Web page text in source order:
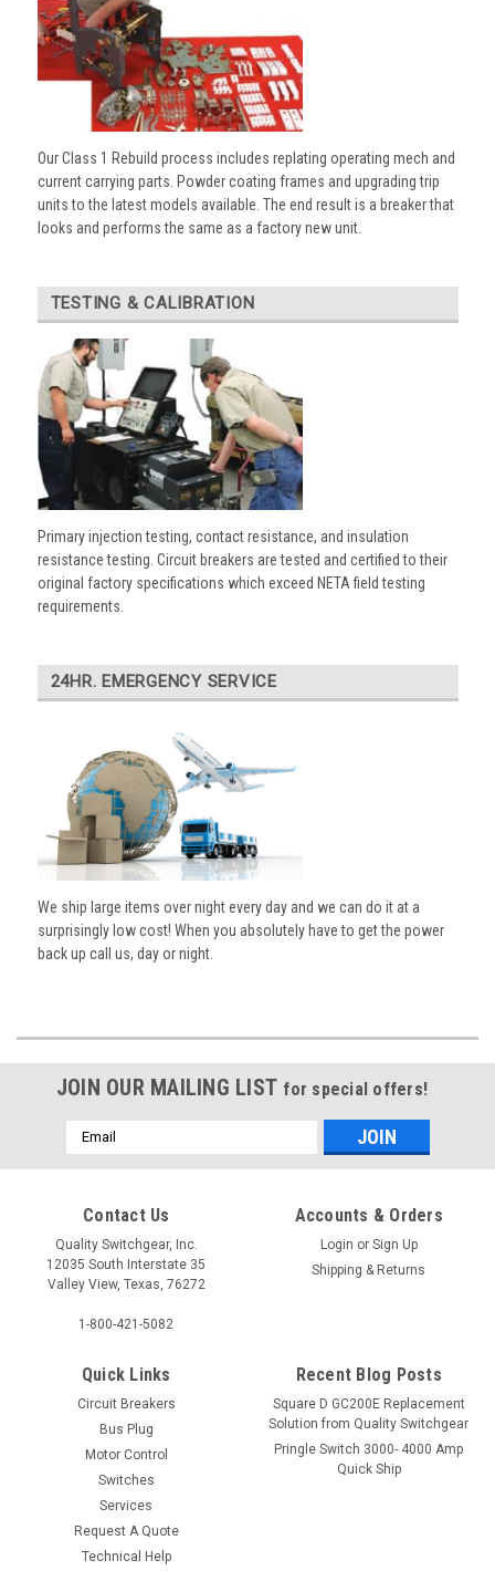
Our Class 1 Rebuild process includes replating operating mech and
current carrying parts. Powder coating frames and upgrading trip
units to the latest models available. The end result is a breaker that
looks and performs the same as a factory new unit.
TESTING & CALIBRATION
Primary injection testing, contact resistance, and insulation
resistance testing. Circuit breakers are tested and certified to their
original factory specifications which exceed NETA field testing
requirements.
24HR. EMERGENCY SERVICE
We ship large items over night every day and we can do it at a
surprisingly low cost! When you absolutely have to get the power
back up call us, day or night.
JOIN OUR MAILING LIST for special offers!
Email
Address
Contact Us
Quality Switchgear, Inc.
12035 South Interstate 35
Valley View, Texas, 76272
1-800-421-5082
Accounts & Orders
Login or Sign Up
Shipping & Returns
Quick Links
Circuit Breakers
Bus Plug
Motor Control
Switches
Services
Request A Quote
Technical Help
Recent Blog Posts
Square D GC200E Replacement
Solution from Quality Switchgear
Pringle Switch 3000- 4000 Amp
Quick Ship